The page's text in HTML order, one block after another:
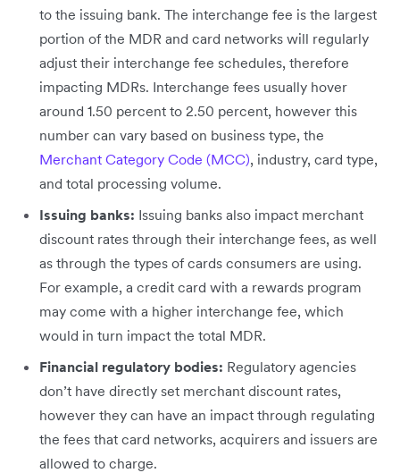
to the issuing bank. The interchange fee is the largest
portion of the MDR and card networks will regularly
adjust their interchange fee schedules, therefore
impacting MDRs. Interchange fees usually hover
around 1.50 percent to 2.50 percent, however this
number can vary based on business type, the
Merchant Category Code (MCC), industry, card type,
and total processing volume.
Issuing banks: Issuing banks also impact merchant
discount rates through their interchange fees, as well
as through the types of cards consumers are using.
For example, a credit card with a rewards program
may come with a higher interchange fee, which
would in turn impact the total MDR.
Financial regulatory bodies: Regulatory agencies
don’t have directly set merchant discount rates,
however they can have an impact through regulating
the fees that card networks, acquirers and issuers are
allowed to charge.